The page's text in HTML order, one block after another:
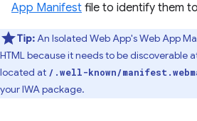
App Manifest file to identify them
Tip:An Isolated Web App's Web App
HTML because it needs to be discoverable
located at /.well-known/
your IWA package.